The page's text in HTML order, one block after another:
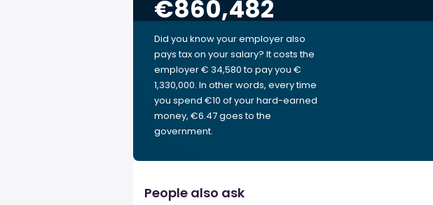
€860,482
Did you know your employer also
pays tax on your salary? It costs the
employer € 34,580 to pay you €
1,330,000. In other words, every time
you spend €10 of your hard-earned
money, €6.47 goes to the
government.
People also ask